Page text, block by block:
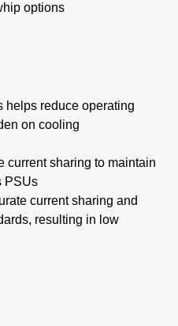
options
helps reduce operating
on cooling
current sharing to maintain
PSUs
current sharing and
resulting in low